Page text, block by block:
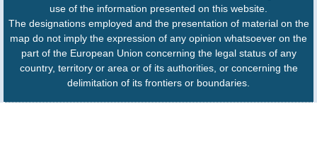
use of the information presented on this website.
The designations employed and the presentation of material on the
map do not imply the expression of any opinion whatsoever on the
part of the European Union concerning the legal status of any
country, territory or area or of its authorities, or concerning the
delimitation of its frontiers or boundaries.